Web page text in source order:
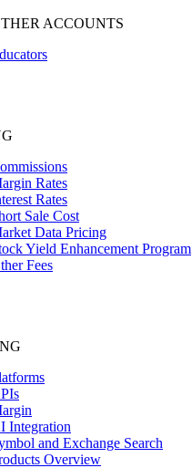
ACCOUNTS
Rates
Rates
Sale Cost
Data Pricing
Yield Enhancement Program
Fees
Integration
and Exchange Search
Overview